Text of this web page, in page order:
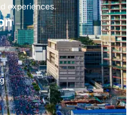
experiences.